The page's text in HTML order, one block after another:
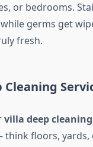
or bedrooms.
germs get
fresh.
Cleaning
villa deep
think floors, yards,